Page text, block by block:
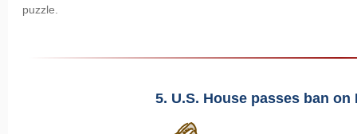
puzzle.
5. U.S. House passes ban